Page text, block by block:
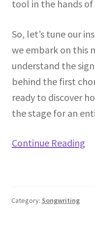
tool in the hands of
So, let’s tune our
we embark on this
understand the
behind the first
ready to discover
the stage for an
Continue Reading
Category: Songwriting